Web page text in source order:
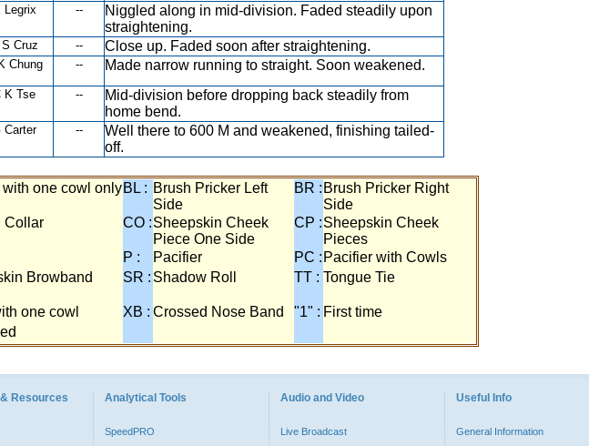
Legrix --
Niggled along in mid-division. Faded steadily upon
straightening.
Cruz -- Close up. Faded soon after straightening.
Chung -- Made narrow running to straight. Soon weakened.
K Tse --
Mid-division before dropping back steadily from
home bend.
Carter --
Well there to 600 M and weakened, finishing tailed-
off.
with one cowl onlyBL : Brush Pricker Left
Side
BR : Brush Pricker Right
Side
Collar CO :Sheepskin Cheek
Piece One Side
CP :Sheepskin Cheek
Pieces
P : Pacifier PC : Pacifier with Cowls
Browband SR : Shadow Roll TT : Tongue Tie
one cowl XB : Crossed Nose Band "1" : First time
Resources Analytical Tools
SpeedPRO
Audio and Video
Live Broadcast
Useful Info
General Information